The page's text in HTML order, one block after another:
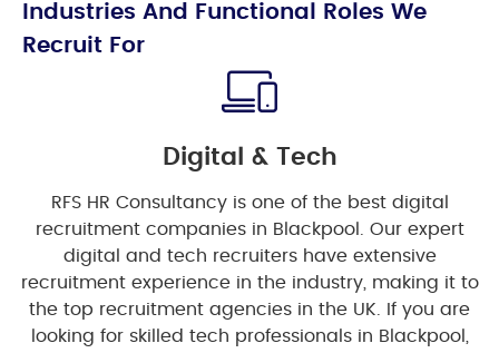
Industries And Functional Roles We
Recruit For
Digital & Tech
RFS HR Consultancy is one of the best digital
recruitment companies in Blackpool. Our expert
digital and tech recruiters have extensive
recruitment experience in the industry, making it to
the top recruitment agencies in the UK. If you are
looking for skilled tech professionals in Blackpool,